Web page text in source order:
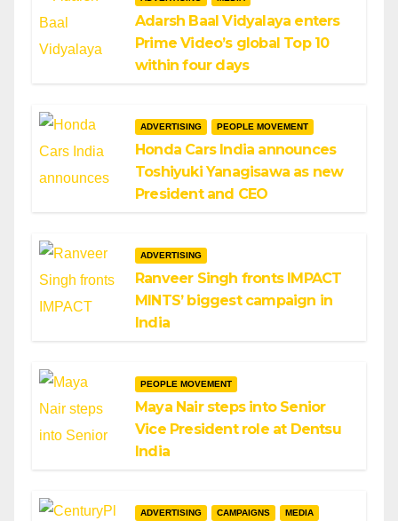
Adarsh Baal Vidyalaya enters
Prime Video’s global Top 10
within four days
ADVERTISING PEOPLE MOVEMENT
Honda Cars India announces
Toshiyuki Yanagisawa as new
President and CEO
ADVERTISING
Ranveer Singh fronts IMPACT
MINTS’ biggest campaign in
India
PEOPLE MOVEMENT
Maya Nair steps into Senior
Vice President role at Dentsu
India
ADVERTISING CAMPAIGNS MEDIA